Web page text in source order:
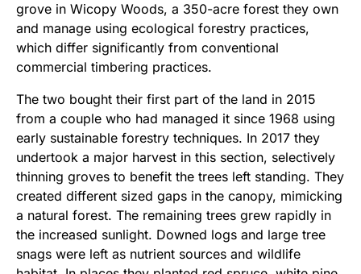
grove in Wicopy Woods, a 350-acre forest they own
and manage using ecological forestry practices,
which differ significantly from conventional
commercial timbering practices.
The two bought their first part of the land in 2015
from a couple who had managed it since 1968 using
early sustainable forestry techniques. In 2017 they
undertook a major harvest in this section, selectively
thinning groves to benefit the trees left standing. They
created different sized gaps in the canopy, mimicking
a natural forest. The remaining trees grew rapidly in
the increased sunlight. Downed logs and large tree
snags were left as nutrient sources and wildlife